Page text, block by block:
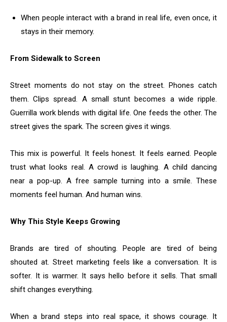
When people interact with a brand in real life, even once, it
stays in their memory.
From Sidewalk to Screen
Street moments do not stay on the street. Phones catch
them. Clips spread. A small stunt becomes a wide ripple.
Guerrilla work blends with digital life. One feeds the other. The
street gives the spark. The screen gives it wings.
This mix is powerful. It feels honest. It feels earned. People
trust what looks real. A crowd is laughing. A child dancing
near a pop-up. A free sample turning into a smile. These
moments feel human. And human wins.
Why This Style Keeps Growing
Brands are tired of shouting. People are tired of being
shouted at. Street marketing feels like a conversation. It is
softer. It is warmer. It says hello before it sells. That small
shift changes everything.
When a brand steps into real space, it shows courage. It